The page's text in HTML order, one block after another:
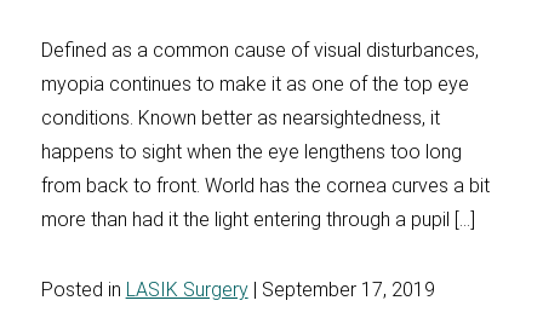
Defined as a common cause of visual disturbances,
myopia continues to make it as one of the top eye
conditions. Known better as nearsightedness, it
happens to sight when the eye lengthens too long
from back to front. World has the cornea curves a bit
more than had it the light entering through a pupil […]
Posted in LASIK Surgery| September 17, 2019